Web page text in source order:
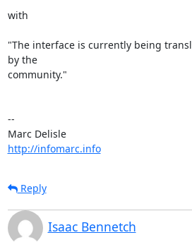
with
"The interface is currently being
by the
community."
--
Marc Delisle
http://infomarc.info
Reply
Isaac Bennetch